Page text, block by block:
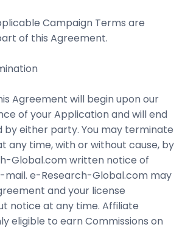
Campaign Terms are
of this Agreement.
Agreement will begin upon our
of your Application and will end
either party. You may terminate
any time, with or without cause, by
Global.com written notice of
mail. e-Research-Global.com may
and your license
notice at any time. Affiliate
eligible to earn Commissions on